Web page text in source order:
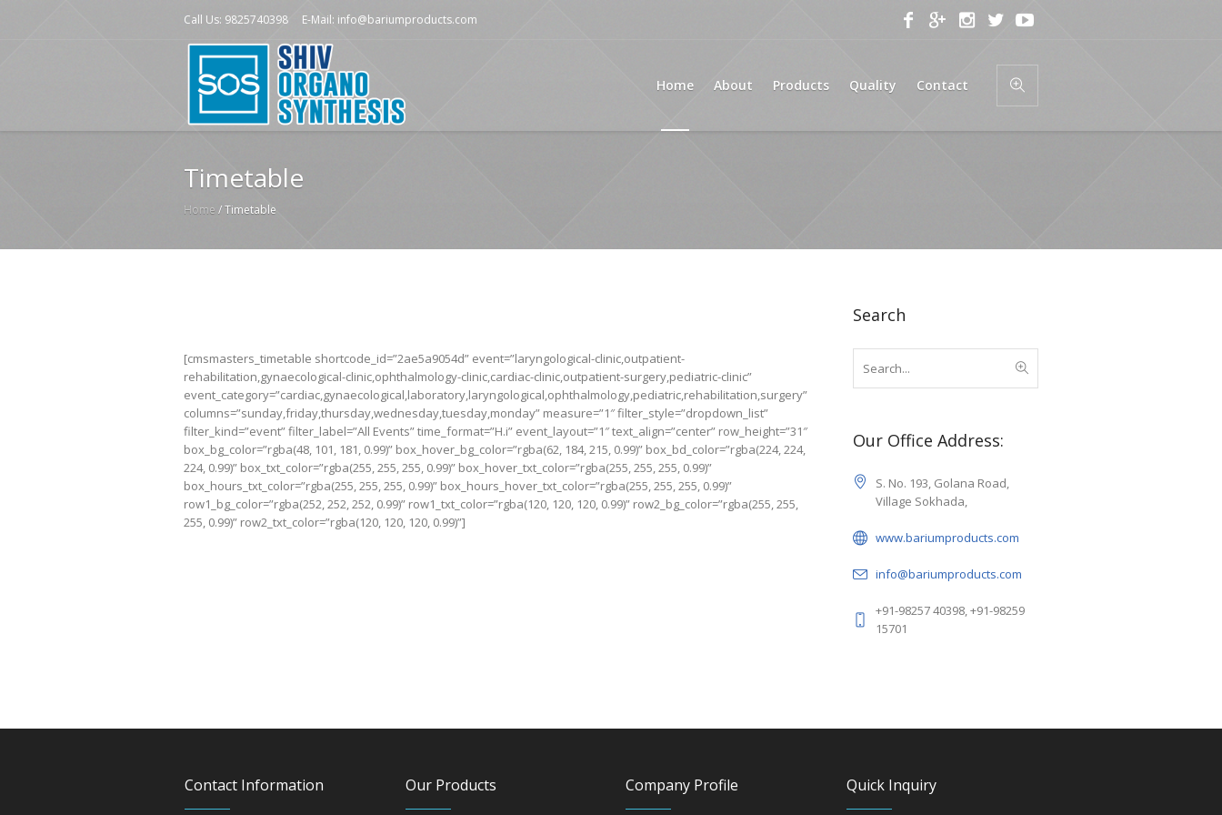
Call Us: 9825740398 E-Mail: info@bariumproducts.com
Home About Products Quality Contact
Timetable
Home /Timetable
[cmsmasters_timetable shortcode_id=”2ae5a9054d” event=”laryngological-clinic,outpatient-
rehabilitation,gynaecological-clinic,ophthalmology-clinic,cardiac-clinic,outpatient-surgery,pediatric-clinic”
event_category=”cardiac,gynaecological,laboratory,laryngological,ophthalmology,pediatric,rehabilitation,surgery”
columns=”sunday,friday,thursday,wednesday,tuesday,monday” measure=”1″ filter_style=”dropdown_list”
filter_kind=”event” filter_label=”All Events” time_format=”H.i” event_layout=”1″ text_align=”center” row_height=”31″
box_bg_color=”rgba(48, 101, 181, 0.99)” box_hover_bg_color=”rgba(62, 184, 215, 0.99)” box_bd_color=”rgba(224, 224,
224, 0.99)” box_txt_color=”rgba(255, 255, 255, 0.99)” box_hover_txt_color=”rgba(255, 255, 255, 0.99)”
box_hours_txt_color=”rgba(255, 255, 255, 0.99)” box_hours_hover_txt_color=”rgba(255, 255, 255, 0.99)”
row1_bg_color=”rgba(252, 252, 252, 0.99)” row1_txt_color=”rgba(120, 120, 120, 0.99)” row2_bg_color=”rgba(255, 255,
255, 0.99)” row2_txt_color=”rgba(120, 120, 120, 0.99)”]
Search
Our Office Address:
S. No. 193, Golana Road,
Village Sokhada,
www.bariumproducts.com
info@bariumproducts.com
+91-98257 40398, +91-98259
15701
Contact Information Our Products Company Profile Quick Inquiry